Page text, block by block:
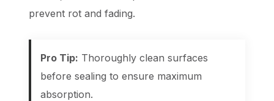
prevent rot and fading.
Pro Tip: Thoroughly clean surfaces
before sealing to ensure maximum
absorption.